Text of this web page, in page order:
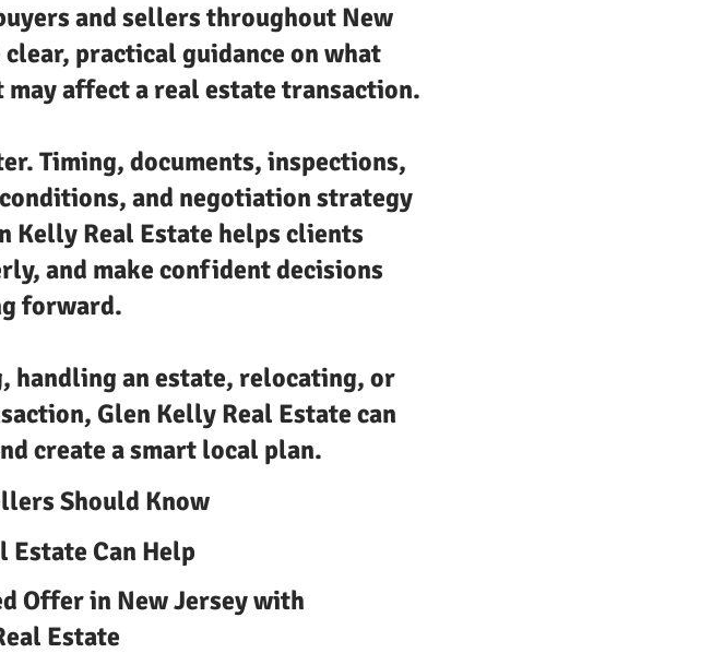
and sellers throughout New
practical guidance on what
affect a real estate transaction.
Timing, documents, inspections,
and negotiation strategy
Real Estate helps clients
and make confident decisions
forward.
handling an estate, relocating, or
Glen Kelly Real Estate can
create a smart local plan.
Should Know
Estate Can Help
Offer in New Jersey with
Estate